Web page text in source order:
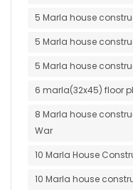
5 Marla house
5 Marla house
5 Marla house
6 marla(32x45) floor
8 Marla house
War
10 Marla House
10 Marla house